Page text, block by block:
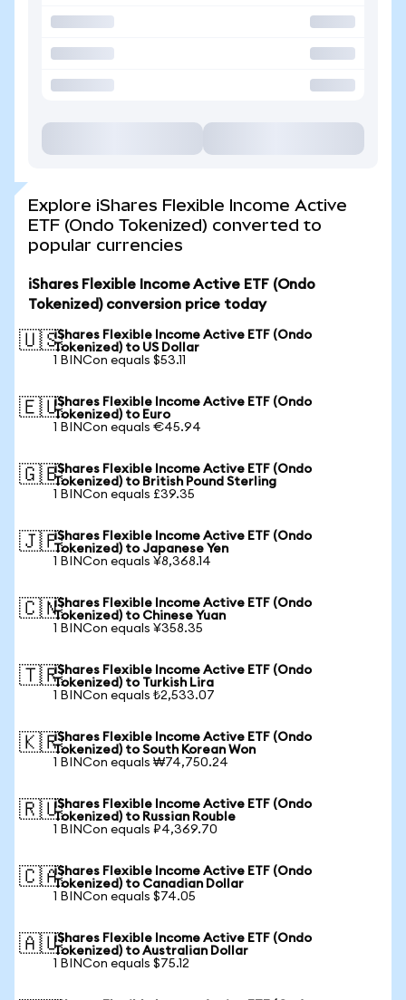
Explore iShares Flexible Income Active
ETF (Ondo Tokenized) converted to
popular currencies
iShares Flexible Income Active ETF (Ondo
Tokenized) conversion price today
🇺🇸iShares Flexible Income Active ETF (Ondo
Tokenized) to US Dollar
1 BINCon equals $53.11
🇪🇺iShares Flexible Income Active ETF (Ondo
Tokenized) to Euro
1 BINCon equals €45.94
🇬🇧iShares Flexible Income Active ETF (Ondo
Tokenized) to British Pound Sterling
1 BINCon equals £39.35
🇯🇵iShares Flexible Income Active ETF (Ondo
Tokenized) to Japanese Yen
1 BINCon equals ¥8,368.14
🇨🇳iShares Flexible Income Active ETF (Ondo
Tokenized) to Chinese Yuan
1 BINCon equals ¥358.35
🇹🇷iShares Flexible Income Active ETF (Ondo
Tokenized) to Turkish Lira
1 BINCon equals ₺2,533.07
🇰🇷iShares Flexible Income Active ETF (Ondo
Tokenized) to South Korean Won
1 BINCon equals ₩74,750.24
🇷🇺iShares Flexible Income Active ETF (Ondo
Tokenized) to Russian Rouble
1 BINCon equals ₽4,369.70
🇨🇦iShares Flexible Income Active ETF (Ondo
Tokenized) to Canadian Dollar
1 BINCon equals $74.05
🇦🇺iShares Flexible Income Active ETF (Ondo
Tokenized) to Australian Dollar
1 BINCon equals $75.12